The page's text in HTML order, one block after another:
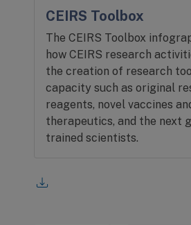
CEIRS Toolbox
The CEIRS Toolbox
how CEIRS research
the creation of research
capacity such as original
reagents, novel vaccines
therapeutics, and the next
trained scientists.